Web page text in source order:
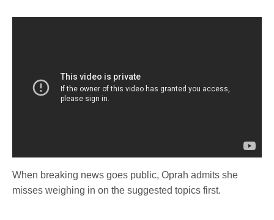
When breaking news goes public, Oprah admits she
misses weighing in on the suggested topics first.